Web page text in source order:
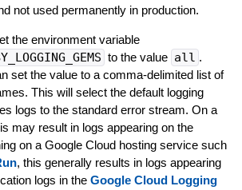
not used permanently in production.
the environment variable
to the value all .
set the value to a comma-delimited list of
This will select the default logging
logs to the standard error stream. On a
may result in logs appearing on the
on a Google Cloud hosting service such
, this generally results in logs appearing
logs in the Google Cloud Logging